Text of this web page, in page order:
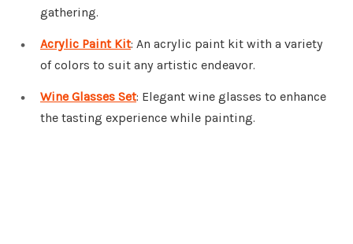
gathering.
Acrylic Paint Kit: An acrylic paint kit with a variety
of colors to suit any artistic endeavor.
Wine Glasses Set: Elegant wine glasses to enhance
the tasting experience while painting.